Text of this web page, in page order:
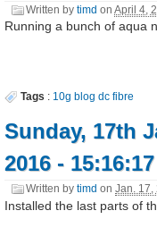
Written bytimd onApril 4,
Running a bunch of aqua
Tags : 10g blog dc fibre
Sunday, 17th
2016 - 15:16:17
Written bytimd onJan. 17,
Installed the last parts of